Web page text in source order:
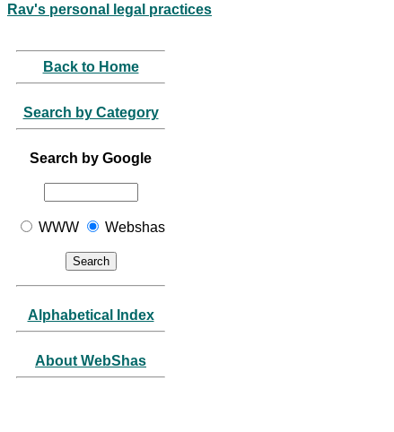
Rav's personal legal practices
Back to Home
Search by Category
Search by Google
WWW Webshas
Alphabetical Index
About WebShas